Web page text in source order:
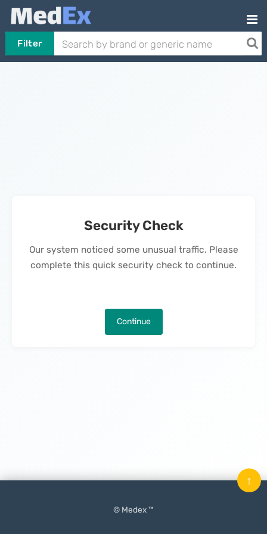
Filter
Security Check
Our system noticed some unusual traffic. Please
complete this quick security check to continue.
Continue
© Medex ™
↑